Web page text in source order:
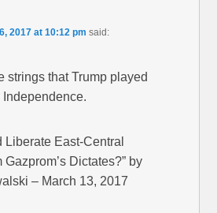
2017 at 10:12 pm said:
strings that Trump played
Liberate East-Central
Gazprom’s Dictates?” by
– March 13, 2017